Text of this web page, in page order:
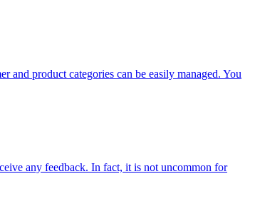
and product categories can be easily managed. You
any feedback. In fact, it is not uncommon for